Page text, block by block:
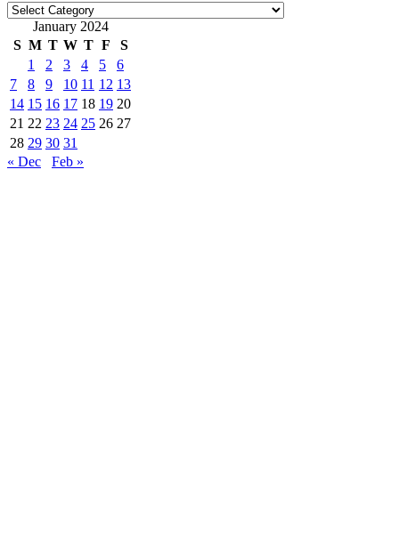
Categories
January 2024
S M T W T F
S
1
2 3 4 5
6
7
8 9 10 11 12 13
14 15 16 17 18 19 20
21 22 23 24 25 26 27
28 29 30 31
« Dec
Feb »